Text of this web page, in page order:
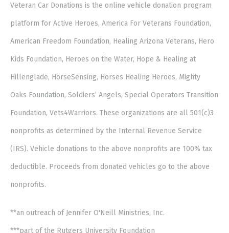
Veteran Car Donations is the online vehicle donation program
platform for Active Heroes, America For Veterans Foundation,
American Freedom Foundation, Healing Arizona Veterans, Hero
Kids Foundation, Heroes on the Water, Hope & Healing at
Hillenglade, HorseSensing, Horses Healing Heroes, Mighty
Oaks Foundation, Soldiers’ Angels, Special Operators Transition
Foundation, Vets4Warriors. These organizations are all 501(c)3
nonprofits as determined by the Internal Revenue Service
(IRS). Vehicle donations to the above nonprofits are 100% tax
deductible. Proceeds from donated vehicles go to the above
nonprofits.
**an outreach of Jennifer O'Neill Ministries, Inc.
***part of the Rutgers University Foundation